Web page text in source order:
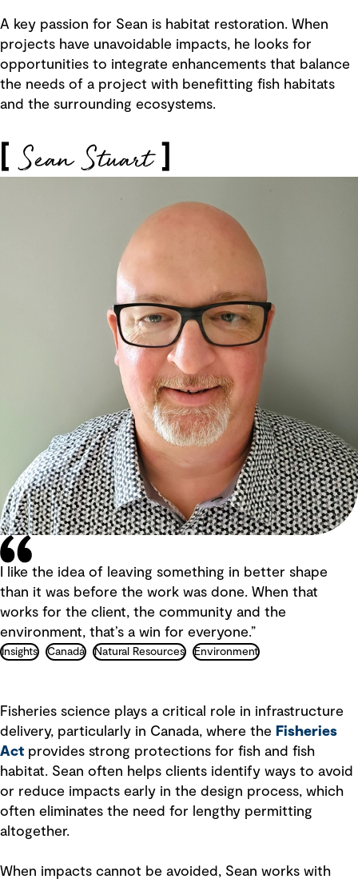
A key passion for Sean is habitat restoration. When
projects have unavoidable impacts, he looks for
opportunities to integrate enhancements that balance
the needs of a project with benefitting fish habitats
and the surrounding ecosystems.
Sean Stuart
I like the idea of leaving something in better shape
than it was before the work was done. When that
works for the client, the community and the
environment, that’s a win for everyone.”
Insights Canadá Natural Resources Environment
Fisheries science plays a critical role in infrastructure
delivery, particularly in Canada, where the Fisheries
Act provides strong protections for fish and fish
habitat. Sean often helps clients identify ways to avoid
or reduce impacts early in the design process, which
often eliminates the need for lengthy permitting
altogether.
When impacts cannot be avoided, Sean works with